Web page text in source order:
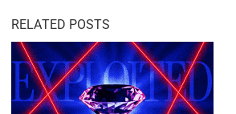
RELATED POSTS